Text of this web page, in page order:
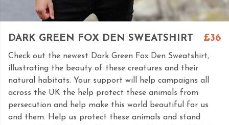
DARK GREEN FOX DEN SWEATSHIRT £36
Check out the newest Dark Green Fox Den Sweatshirt,
illustrating the beauty of these creatures and their
natural habitats. Your support will help campaigns all
across the UK the help protect these animals from
persecution and help make this world beautiful for us
and them. Help us protect these animals and stand